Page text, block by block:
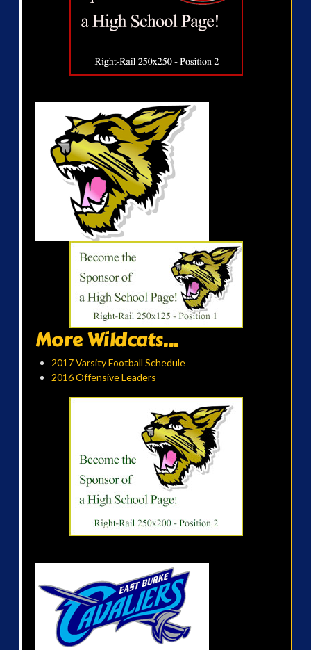
More Wildcats...
2017 Varsity Football Schedule
2016 Offensive Leaders